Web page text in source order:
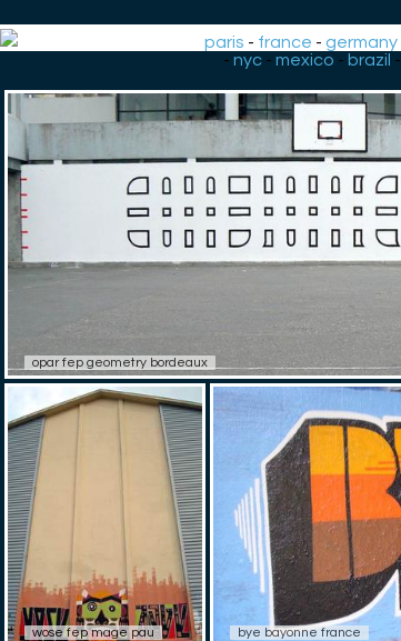
paris - france -germany
- nyc- mexico - brazil -
opar fep geometry bordeaux
wose fep mage pau bye bayonne france